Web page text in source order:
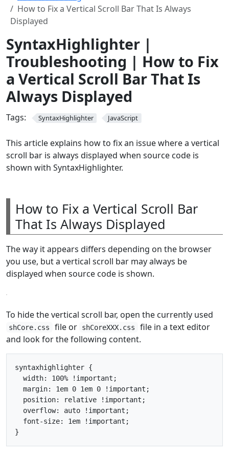
How to Fix a Vertical Scroll Bar That Is Always
Displayed
SyntaxHighlighter |
Troubleshooting | How to Fix
a Vertical Scroll Bar That Is
Always Displayed
Tags: SyntaxHighlighter JavaScript
This article explains how to fix an issue where a vertical
scroll bar is always displayed when source code is
shown with SyntaxHighlighter.
How to Fix a Vertical Scroll Bar
That Is Always Displayed
The way it appears differs depending on the browser
you use, but a vertical scroll bar may always be
displayed when source code is shown.
To hide the vertical scroll bar, open the currently used
shCore.css file or shCoreXXX.css
file in a text editor
and look for the following content.
syntaxhighlighter {
  width: 100% !important;
  margin: 1em 0 1em 0 !important;
  position: relative !important;
  overflow: auto !important;
  font-size: 1em !important;